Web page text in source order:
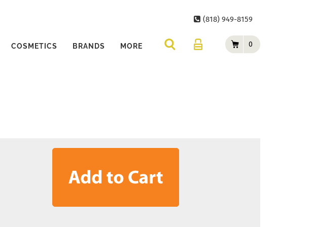
(818) 949-8159
0
COSMETICS BRANDS MORE